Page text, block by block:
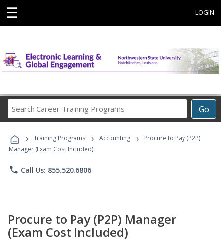
☰ LOGIN
Go
Career
Programs
› Training Programs › Accounting ›
Procure to Pay (P2P)
Manager (Exam Cost Included)
phone Call Us: 855.520.6806
Procure to Pay (P2P) Manager
(Exam Cost Included)